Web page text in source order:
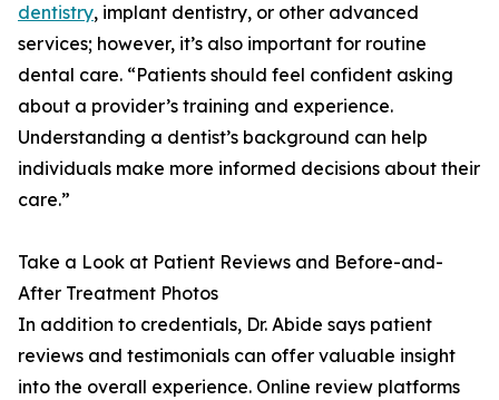
dentistry, implant dentistry, or other advanced
services; however, it’s also important for routine
dental care. “Patients should feel confident asking
about a provider’s training and experience.
Understanding a dentist’s background can help
individuals make more informed decisions about their
care.”
Take a Look at Patient Reviews and Before-and-
After Treatment Photos
In addition to credentials, Dr. Abide says patient
reviews and testimonials can offer valuable insight
into the overall experience. Online review platforms